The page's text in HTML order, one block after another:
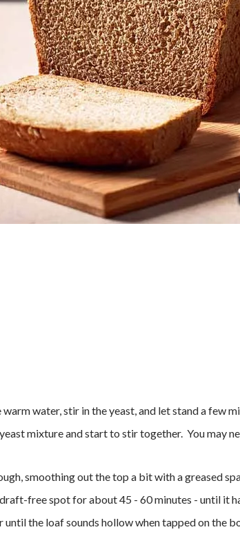
warm water, stir in the yeast, and let stand a few
mixture and start to stir together. You may
smoothing out the top a bit with a greased
free spot for about 45 - 60 minutes - until it
the loaf sounds hollow when tapped on the